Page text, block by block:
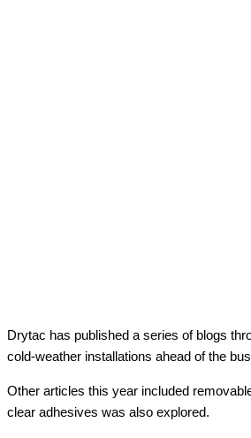
Drytac has published a series of blogs
cold-weather installations ahead of the
Other articles this year included
clear adhesives was also explored.